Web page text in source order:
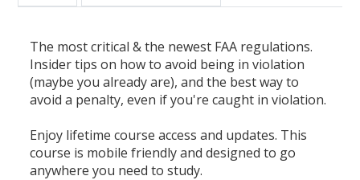
The most critical & the newest FAA regulations.
Insider tips on how to avoid being in violation
(maybe you already are), and the best way to
avoid a penalty, even if you're caught in violation.
Enjoy lifetime course access and updates. This
course is mobile friendly and designed to go
anywhere you need to study.